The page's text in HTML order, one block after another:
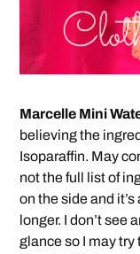
Marcelle Mini
believing the
Isoparaffin. May
not the full list of
on the side and
longer. I don’t see
glance so I may